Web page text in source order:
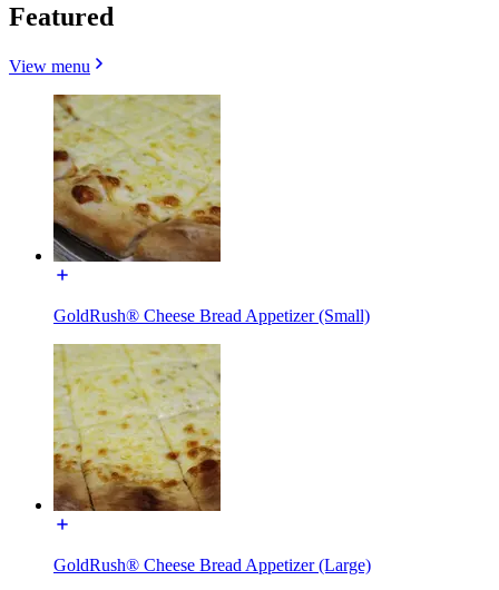
Featured
View menu
GoldRush® Cheese Bread Appetizer (Small)
GoldRush® Cheese Bread Appetizer (Large)